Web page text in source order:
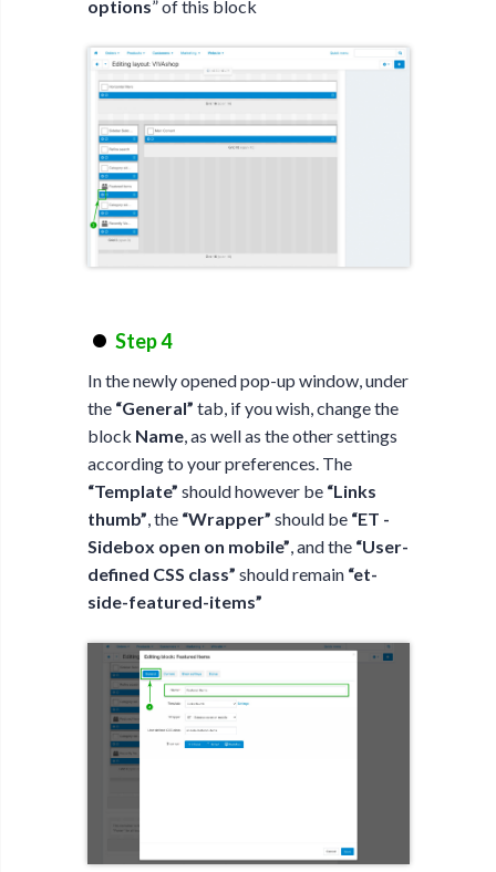
options” of this block
Step 4
In the newly opened pop-up window, under
the “General” tab, if you wish, change the
block Name, as well as the other settings
according to your preferences. The
“Template” should however be “Links
thumb”, the “Wrapper” should be “ET -
Sidebox open on mobile”, and the “User-
defined CSS class” should remain “et-
side-featured-items”